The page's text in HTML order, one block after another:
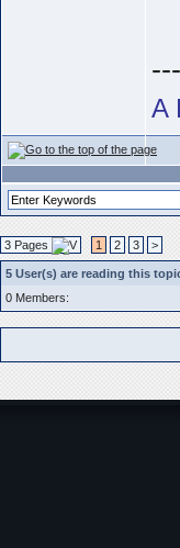
A
3 Pages 1 2 3 >
5 User(s) are reading this
0 Members: